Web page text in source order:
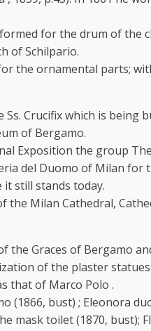
for the drum of the
of Schilpario.
the ornamental parts;
Crucifix which is being
of Bergamo.
Exposition the group
del Duomo of Milan for
still stands today.
the Milan Cathedral,
the Graces of Bergamo
of the plaster
that of Marco Polo .
bust) ; Eleonora
mask toilet (1870, bust);